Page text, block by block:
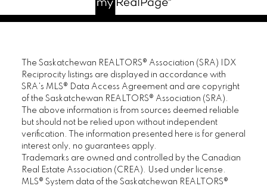
The Saskatchewan REALTORS® Association (SRA) IDX
Reciprocity listings are displayed in accordance with
SRA's MLS® Data Access Agreement and are copyright
of the Saskatchewan REALTORS® Association (SRA).
The above information is from sources deemed reliable
but should not be relied upon without independent
verification. The information presented here is for general
interest only, no guarantees apply.
Trademarks are owned and controlled by the Canadian
Real Estate Association (CREA). Used under license.
MLS® System data of the Saskatchewan REALTORS®